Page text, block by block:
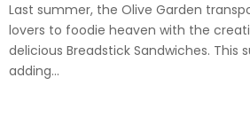
Last summer, the Olive Garden
lovers to foodie heaven with the
delicious Breadstick Sandwiches. This
adding...